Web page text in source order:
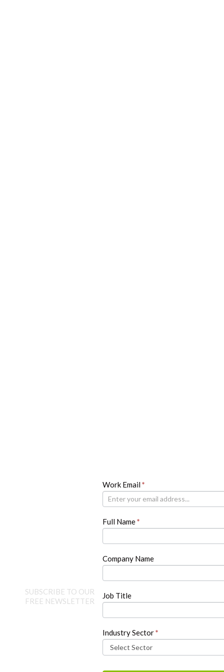
SUBSCRIBE TO OUR
FREE NEWSLETTER
Newsletter
Work Email*
Full Name*
Company Name
Job Title
Industry Sector*
If
you
are
leave
field
blank.